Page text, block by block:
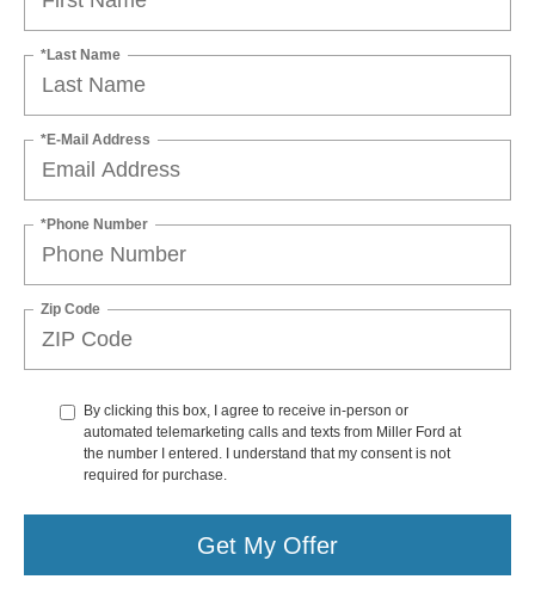
*Last Name
*E-Mail Address
*Phone Number
Zip Code
By clicking this box, I agree to receive in-person or
automated telemarketing calls and texts from Miller Ford at
the number I entered. I understand that my consent is not
required for purchase.
Get My Offer